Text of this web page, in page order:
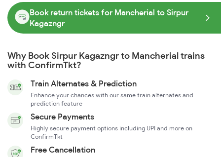
Book return tickets for Mancherial to Sirpur
Kagazngr
Why Book Sirpur Kagazngr to Mancherial trains
with ConfirmTkt?
Train Alternates & Prediction
Enhance your chances with our same train alternates and
prediction feature
Secure Payments
Highly secure payment options including UPI and more on
ConfirmTkt
Free Cancellation